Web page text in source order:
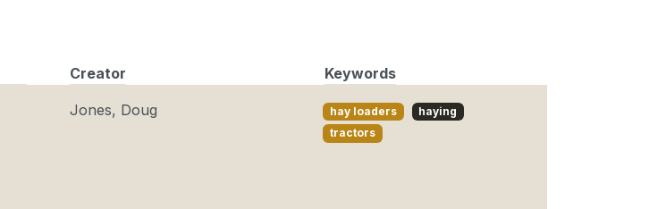
Creator Keywords
Jones, Doug hay loaders
haying
tractors